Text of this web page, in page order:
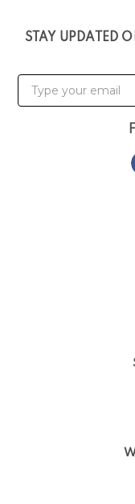
STAY UPDATED